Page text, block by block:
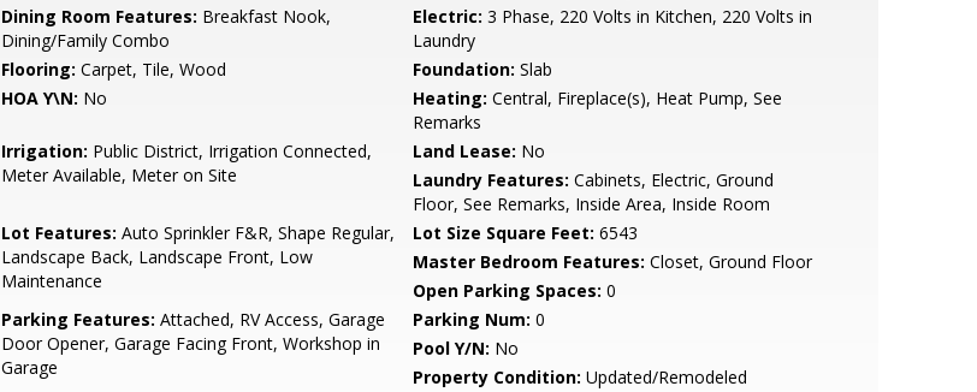
Dining Room Features: Breakfast Nook,
Dining/Family Combo
Electric: 3 Phase, 220 Volts in Kitchen, 220 Volts in
Laundry
Flooring: Carpet, Tile, Wood Foundation: Slab
HOA Y\N: No Heating: Central, Fireplace(s), Heat Pump, See
Remarks
Irrigation: Public District, Irrigation Connected,
Meter Available, Meter on Site
Land Lease: No
Laundry Features: Cabinets, Electric, Ground
Floor, See Remarks, Inside Area, Inside Room
Lot Features: Auto Sprinkler F&R, Shape Regular,
Landscape Back, Landscape Front, Low
Maintenance
Lot Size Square Feet: 6543
Master Bedroom Features: Closet, Ground Floor
Open Parking Spaces: 0
Parking Features: Attached, RV Access, Garage
Door Opener, Garage Facing Front, Workshop in
Garage
Parking Num: 0
Pool Y/N: No
Property Condition: Updated/Remodeled